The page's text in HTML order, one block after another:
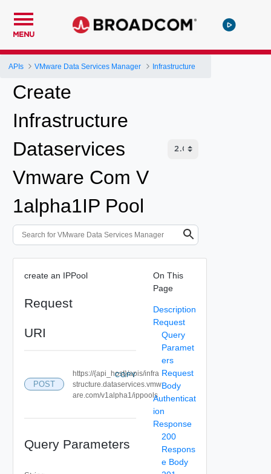
MENU
APIs VMware Data Services Manager Infrastructure
Create
Infrastructure
Dataservices
Vmware Com V
1alpha1IP Pool
create an IPPool
Request
URI
POST
https://{api_host}/apis/infra
structure.dataservices.vmw
are.com/v1alpha1/ippools
COPY
Query Parameters
On This
Page
Description
Request
Query
Paramet
ers
Request
Body
Authenticat
ion
Response
200
Respons
e Body